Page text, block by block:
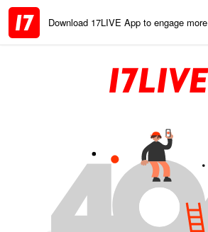
Download 17LIVE App to engage more